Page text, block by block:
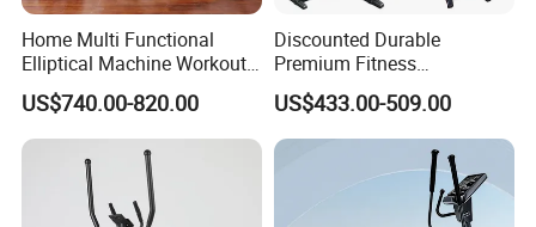
Home Multi Functional
Elliptical Machine Workout
Indoor Strength Training
Sport Product Strolling
Machine Bodybuilding
Exercise Commercial Gym
Fitness Equipment
US$740.00-820.00
Discounted Durable
Premium Fitness
Equipmentelliptical Machine
for Gym Strength Building
US$433.00-509.00